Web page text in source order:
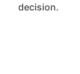
decision.